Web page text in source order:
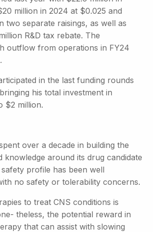
million in 2024 at $0.025 and
two separate raisings, as well as
R&D tax rebate. The
outflow from operations in FY24
in the last funding rounds
his total investment in
$2 million.
over a decade in building the
knowledge around its drug candidate
safety profile has been well
no safety or tolerability concerns.
to treat CNS conditions is
theless, the potential reward in
that can assist with slowing